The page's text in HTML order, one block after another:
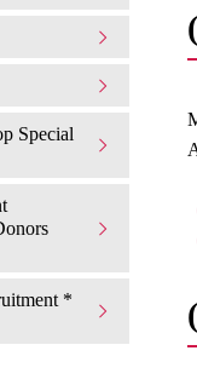
Special
*